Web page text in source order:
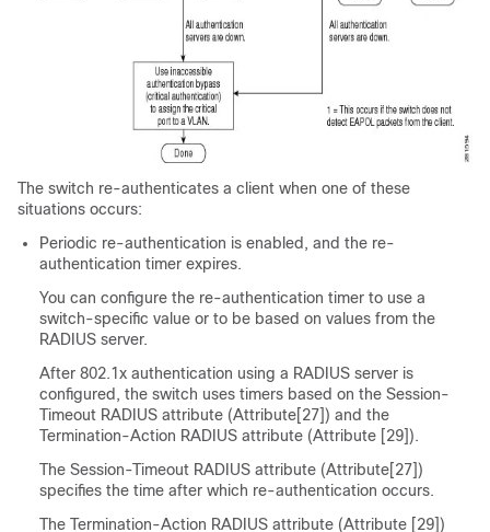
The switch re-authenticates a client when one of these
situations occurs:
Periodic re-authentication is enabled, and the re-
authentication timer expires.
You can configure the re-authentication timer to use a
switch-specific value or to be based on values from the
RADIUS server.
After 802.1x authentication using a RADIUS server is
configured, the switch uses timers based on the Session-
Timeout RADIUS attribute (Attribute[27]) and the
Termination-Action RADIUS attribute (Attribute [29]).
The Session-Timeout RADIUS attribute (Attribute[27])
specifies the time after which re-authentication occurs.
The Termination-Action RADIUS attribute (Attribute [29])